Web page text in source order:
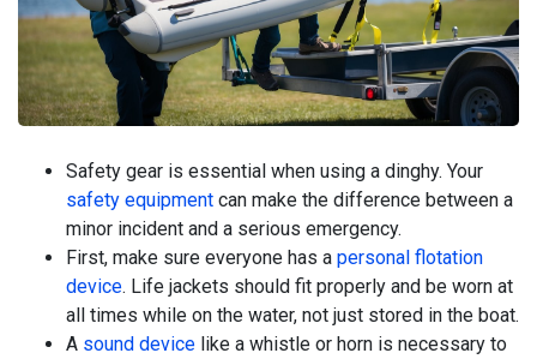
Safety gear is essential when using a dinghy. Your
safety equipment can make the difference between a
minor incident and a serious emergency.
First, make sure everyone has a personal flotation
device. Life jackets should fit properly and be worn at
all times while on the water, not just stored in the boat.
A sound device like a whistle or horn is necessary to